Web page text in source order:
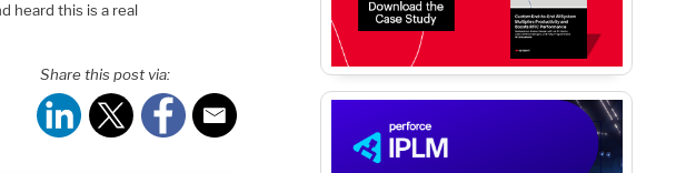
heard this is a real
Share this post via: